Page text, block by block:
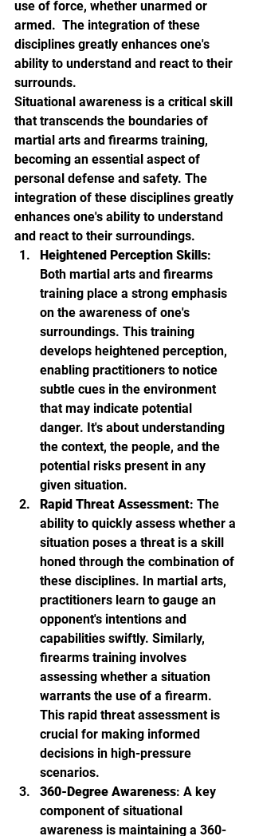
use of force, whether unarmed or
armed.  The integration of these
disciplines greatly enhances one's
ability to understand and react to their
surrounds.
Situational awareness is a critical skill
that transcends the boundaries of
martial arts and firearms training,
becoming an essential aspect of
personal defense and safety. The
integration of these disciplines greatly
enhances one's ability to understand
and react to their surroundings.
Heightened Perception Skills:
Both martial arts and firearms
training place a strong emphasis
on the awareness of one's
surroundings. This training
develops heightened perception,
enabling practitioners to notice
subtle cues in the environment
that may indicate potential
danger. It's about understanding
the context, the people, and the
potential risks present in any
given situation.
Rapid Threat Assessment: The
ability to quickly assess whether a
situation poses a threat is a skill
honed through the combination of
these disciplines. In martial arts,
practitioners learn to gauge an
opponent's intentions and
capabilities swiftly. Similarly,
firearms training involves
assessing whether a situation
warrants the use of a firearm.
This rapid threat assessment is
crucial for making informed
decisions in high-pressure
scenarios.
360-Degree Awareness: A key
component of situational
awareness is maintaining a 360-